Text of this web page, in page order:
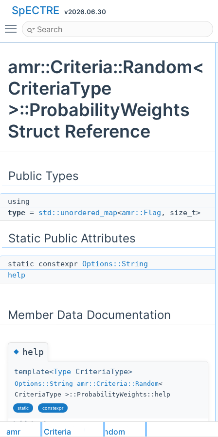
SpECTRE v2026.06.30
Toggle main menu visibility
amr::Criteria::Random<
CriteriaType
>::ProbabilityWeights
Struct Reference
Public Types
using
type = std::unordered_map<amr::Flag , size_t>
Static Public Attributes
static constexpr Options::String
help
Member Data Documentation
◆help
template<Type CriteriaType>
Options::String amr::Criteria::Random<
CriteriaType >::ProbabilityWeights::help
static constexpr
Initial value:
amr Criteria Random